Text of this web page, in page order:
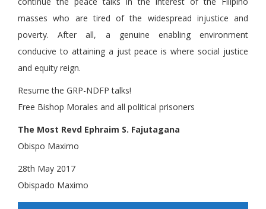
masses who are tired of the widespread injustice and
poverty. After all, a genuine enabling environment
conducive to attaining a just peace is where social justice
and equity reign.
Resume the GRP-NDFP talks!
Free Bishop Morales and all political prisoners
The Most Revd Ephraim S. Fajutagana
Obispo Maximo
28th May 2017
Obispado Maximo